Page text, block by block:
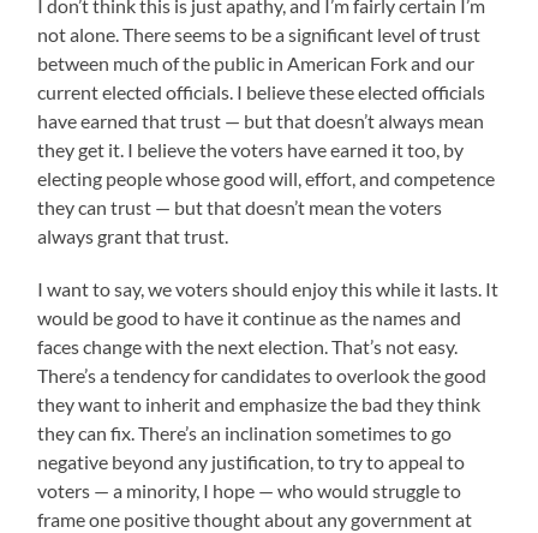
I don’t think this is just apathy, and I’m fairly certain I’m
not alone. There seems to be a significant level of trust
between much of the public in American Fork and our
current elected officials. I believe these elected officials
have earned that trust — but that doesn’t always mean
they get it. I believe the voters have earned it too, by
electing people whose good will, effort, and competence
they can trust — but that doesn’t mean the voters
always grant that trust.
I want to say, we voters should enjoy this while it lasts. It
would be good to have it continue as the names and
faces change with the next election. That’s not easy.
There’s a tendency for candidates to overlook the good
they want to inherit and emphasize the bad they think
they can fix. There’s an inclination sometimes to go
negative beyond any justification, to try to appeal to
voters — a minority, I hope — who would struggle to
frame one positive thought about any government at